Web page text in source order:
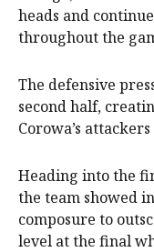
heads and
throughout the
The defensive
second half,
Corowa’s
Heading into the
the team showed
composure to
level at the final